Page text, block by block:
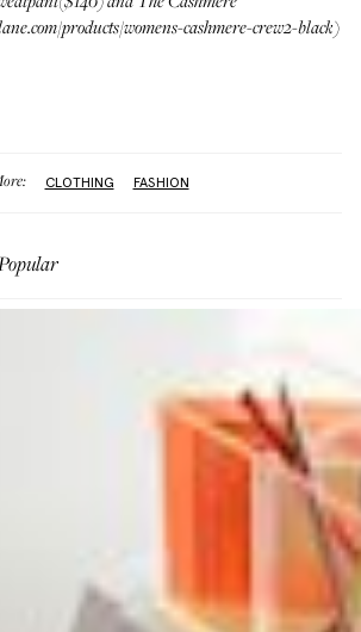
products/womens-cashmere-crew2-black)
CLOTHING FASHION